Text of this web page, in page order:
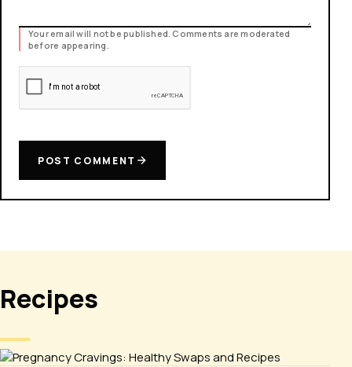
Your email will not be published. Comments are moderated
before appearing.
POST COMMENT
Recipes